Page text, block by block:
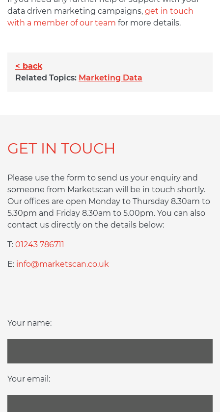
data driven marketing campaigns, get in touch
with a member of our team for more details.
< back
Related Topics: Marketing Data
GET IN TOUCH
Please use the form to send us your enquiry and
someone from Marketscan will be in touch shortly.
Our offices are open Monday to Thursday 8.30am to
5.30pm and Friday 8.30am to 5.00pm. You can also
contact us directly on the details below:
T: 01243 786711
E: info@marketscan.co.uk
Your name:
Your email: